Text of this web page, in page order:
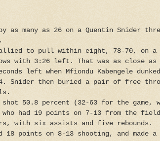
as many as 26 on a Quentin Snider
to pull within eight, 78-70, on a
with 3:26 left. That was as close as
left when Mfiondu Kabengele
Snider then buried a pair of free
50.8 percent (32-63 for the game,
who had 19 points on 7-13 from the
with six assists and five rebounds.
18 points on 8-13 shooting, and made